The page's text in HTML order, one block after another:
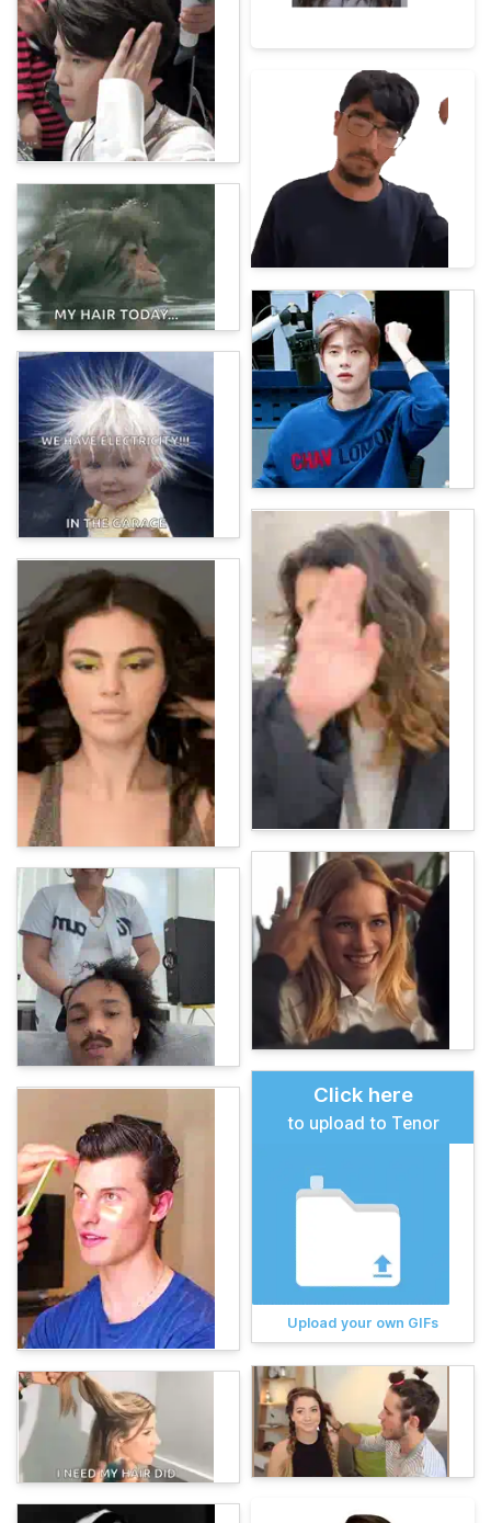
Click here
to upload to Tenor
Upload your own GIFs